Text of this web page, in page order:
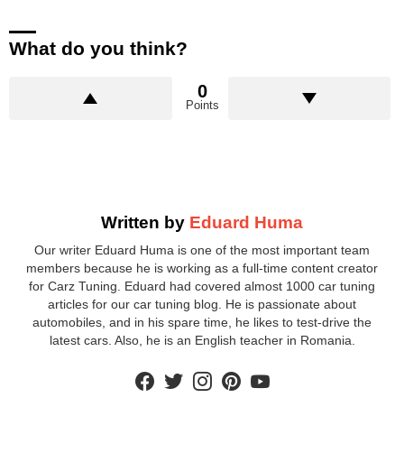
What do you think?
0
Points
Written by Eduard Huma
Our writer Eduard Huma is one of the most important team
members because he is working as a full-time content creator
for Carz Tuning. Eduard had covered almost 1000 car tuning
articles for our car tuning blog. He is passionate about
automobiles, and in his spare time, he likes to test-drive the
latest cars. Also, he is an English teacher in Romania.
facebooktwitterinstagram